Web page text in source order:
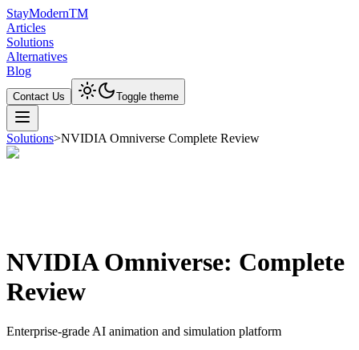
StayModernTM
Articles
Solutions
Alternatives
Blog
Contact Us Toggle theme
Solutions>NVIDIA Omniverse Complete Review
NVIDIA Omniverse: Complete
Review
Enterprise-grade AI animation and simulation platform